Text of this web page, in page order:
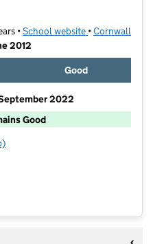
•School website (opens in new
•Cornwall
2012
Good
2022
Good
School